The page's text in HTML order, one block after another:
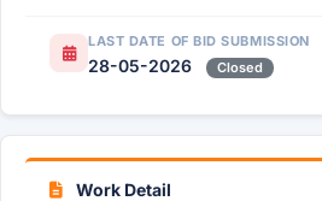
LAST DATE OF BID SUBMISSION
28-05-2026 Closed
Work Detail